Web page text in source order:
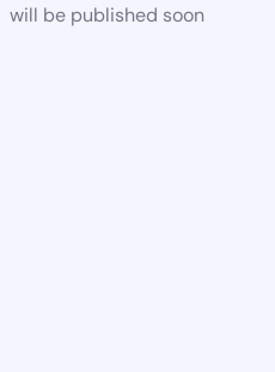
will be published soon